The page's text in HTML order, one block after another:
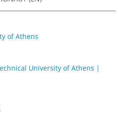
of Athens
University of Athens |